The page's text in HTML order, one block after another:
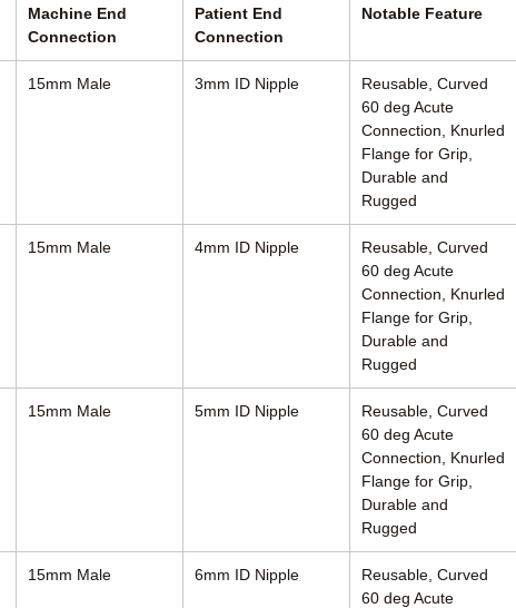
Machine End
Connection
Patient End
Connection
Notable Feature
15mm Male 3mm ID Nipple
Reusable, Curved
60 deg Acute
Connection, Knurled
Flange for Grip,
Durable and
Rugged
15mm Male 4mm ID Nipple
Reusable, Curved
60 deg Acute
Connection, Knurled
Flange for Grip,
Durable and
Rugged
15mm Male 5mm ID Nipple
Reusable, Curved
60 deg Acute
Connection, Knurled
Flange for Grip,
Durable and
Rugged
15mm Male 6mm ID Nipple
Reusable, Curved
60 deg Acute